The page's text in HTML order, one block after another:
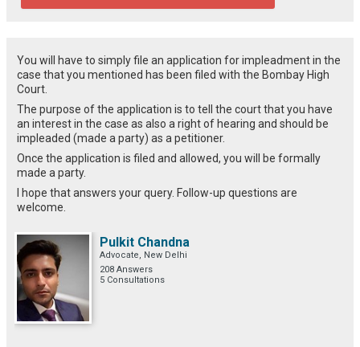
You will have to simply file an application for impleadment in the
case that you mentioned has been filed with the Bombay High
Court.
The purpose of the application is to tell the court that you have
an interest in the case as also a right of hearing and should be
impleaded (made a party) as a petitioner.
Once the application is filed and allowed, you will be formally
made a party.
I hope that answers your query. Follow-up questions are
welcome.
Pulkit Chandna
Advocate, New Delhi
208 Answers
5 Consultations